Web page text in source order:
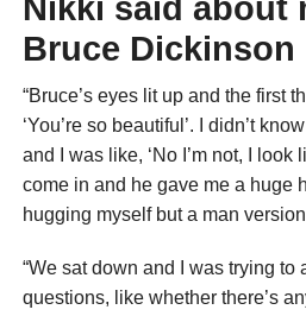
Nikki said about
Bruce Dickinson
“Bruce’s eyes lit up and the first
‘You’re so beautiful’. I didn’t
and I was like, ‘No I’m not, I look
come in and he gave me a huge
hugging myself but a man
“We sat down and I was trying to
questions, like whether there’s